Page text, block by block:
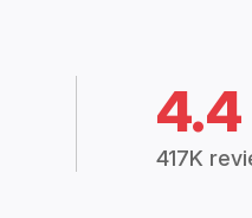
4.4
417K